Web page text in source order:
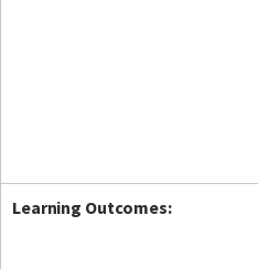
Learning Outcomes: